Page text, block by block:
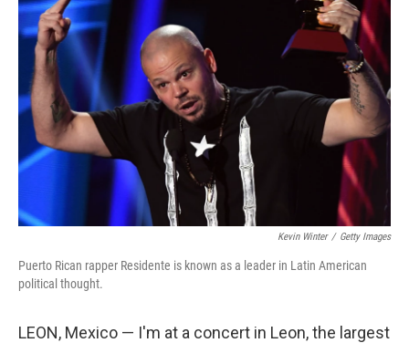
Kevin Winter / Getty Images
Puerto Rican rapper Residente is known as a leader in Latin American
political thought.
LEON, Mexico — I'm at a concert in Leon, the largest